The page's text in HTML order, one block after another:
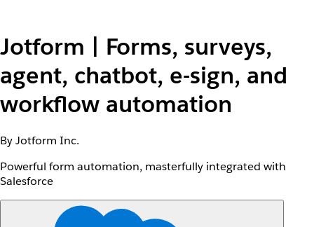
Jotform | Forms, surveys,
agent, chatbot, e-sign, and
workflow automation
By Jotform Inc.
Powerful form automation, masterfully integrated with
Salesforce